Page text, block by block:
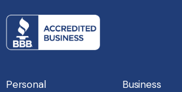
Personal
Business